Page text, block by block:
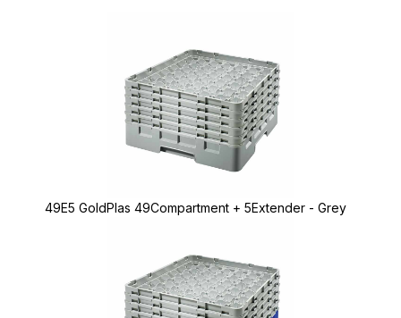
49E5 GoldPlas 49Compartment + 5Extender - Grey